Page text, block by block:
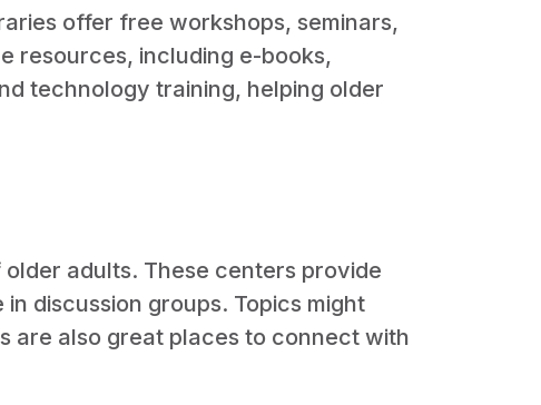
offer free workshops, seminars,
resources, including e-books,
technology training, helping older
adults. These centers provide
discussion groups. Topics might
are also great places to connect with